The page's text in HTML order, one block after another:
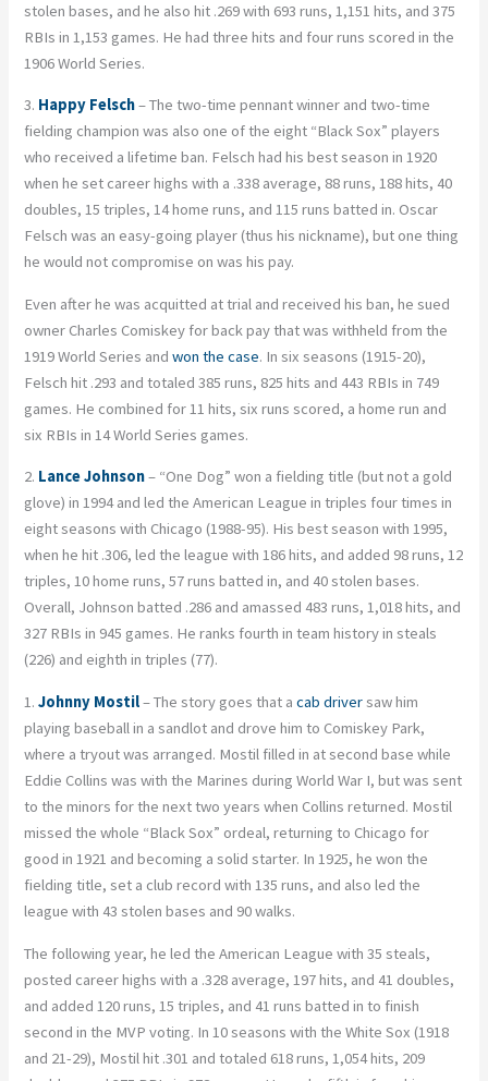
stolen bases, and he also hit .269 with 693 runs, 1,151 hits, and 375
RBIs in 1,153 games. He had three hits and four runs scored in the
1906 World Series.
3. Happy Felsch– The two-time pennant winner and two-time
fielding champion was also one of the eight “Black Sox” players
who received a lifetime ban. Felsch had his best season in 1920
when he set career highs with a .338 average, 88 runs, 188 hits, 40
doubles, 15 triples, 14 home runs, and 115 runs batted in. Oscar
Felsch was an easy-going player (thus his nickname), but one thing
he would not compromise on was his pay.
Even after he was acquitted at trial and received his ban, he sued
owner Charles Comiskey for back pay that was withheld from the
1919 World Series andwon the case. In six seasons (1915-20),
Felsch hit .293 and totaled 385 runs, 825 hits and 443 RBIs in 749
games. He combined for 11 hits, six runs scored, a home run and
six RBIs in 14 World Series games.
2. Lance Johnson– “One Dog” won a fielding title (but not a gold
glove) in 1994 and led the American League in triples four times in
eight seasons with Chicago (1988-95). His best season with 1995,
when he hit .306, led the league with 186 hits, and added 98 runs, 12
triples, 10 home runs, 57 runs batted in, and 40 stolen bases.
Overall, Johnson batted .286 and amassed 483 runs, 1,018 hits, and
327 RBIs in 945 games. He ranks fourth in team history in steals
(226) and eighth in triples (77).
1. Johnny Mostil– The story goes that acab driversaw him
playing baseball in a sandlot and drove him to Comiskey Park,
where a tryout was arranged. Mostil filled in at second base while
Eddie Collins was with the Marines during World War I, but was sent
to the minors for the next two years when Collins returned. Mostil
missed the whole “Black Sox” ordeal, returning to Chicago for
good in 1921 and becoming a solid starter. In 1925, he won the
fielding title, set a club record with 135 runs, and also led the
league with 43 stolen bases and 90 walks.
The following year, he led the American League with 35 steals,
posted career highs with a .328 average, 197 hits, and 41 doubles,
and added 120 runs, 15 triples, and 41 runs batted in to finish
second in the MVP voting. In 10 seasons with the White Sox (1918
and 21-29), Mostil hit .301 and totaled 618 runs, 1,054 hits, 209